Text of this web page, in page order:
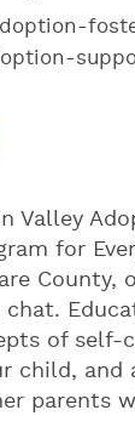
Valley
for
County,
chat.
of self-
child, and
parents